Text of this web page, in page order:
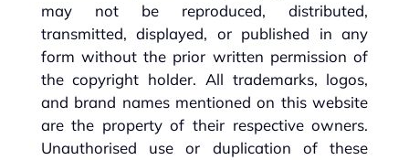
may not be reproduced, distributed,
transmitted, displayed, or published in any
form without the prior written permission of
the copyright holder. All trademarks, logos,
and brand names mentioned on this website
are the property of their respective owners.
Unauthorised use or duplication of these